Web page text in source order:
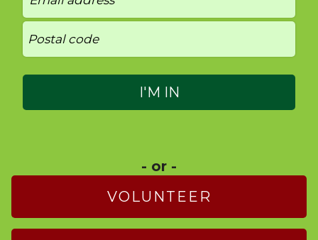
- or -
VOLUNTEER